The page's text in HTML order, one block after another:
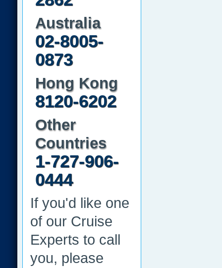
Australia
02-8005-
0873
Hong Kong
8120-6202
Other
Countries
1-727-906-
0444
If you'd like one
of our Cruise
Experts to call
you, please